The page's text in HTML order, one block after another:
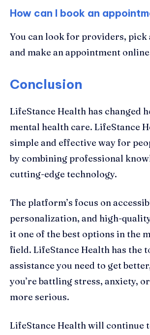
How can I book an
You can look for providers, pick
and make an appointment
Conclusion
LifeStance Health has changed
mental health care. LifeStance
simple and effective way for
by combining professional
cutting-edge technology.
The platform’s focus on
personalization, and high-
it one of the best options in the
field. LifeStance Health has the
assistance you need to get
you’re battling stress, anxiety,
more serious.
LifeStance Health will continue